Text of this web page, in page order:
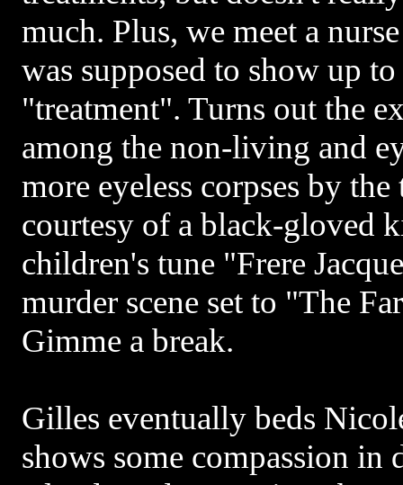
much. Plus, we meet a
was supposed to show up
"treatment". Turns out the
among the non-living and
more eyeless corpses by
courtesy of a black-gloved
children's tune "Frere
murder scene set to "The
Gimme a break.
Gilles eventually beds
shows some compassion